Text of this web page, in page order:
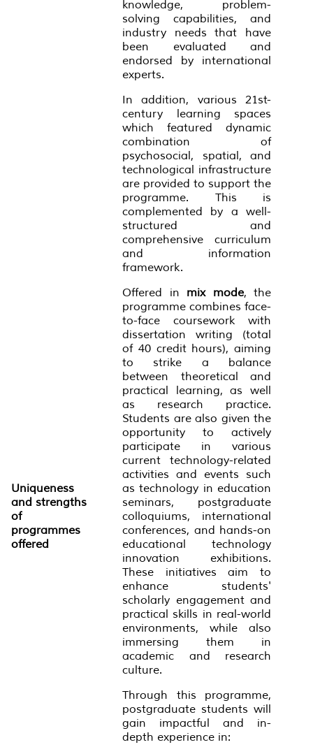
Uniqueness
and strengths
of
programmes
offered
knowledge, problem-
solving capabilities, and
industry needs that have
been evaluated and
endorsed by international
experts.
In addition, various 21st-
century learning spaces
which featured dynamic
combination of
psychosocial, spatial, and
technological infrastructure
are provided to support the
programme. This is
complemented by a well-
structured and
comprehensive curriculum
and information
framework.
Offered in mix mode, the
programme combines face-
to-face coursework with
dissertation writing (total
of 40 credit hours), aiming
to strike a balance
between theoretical and
practical learning, as well
as research practice.
Students are also given the
opportunity to actively
participate in various
current technology-related
activities and events such
as technology in education
seminars, postgraduate
colloquiums, international
conferences, and hands-on
educational technology
innovation exhibitions.
These initiatives aim to
enhance students'
scholarly engagement and
practical skills in real-world
environments, while also
immersing them in
academic and research
culture.
Through this programme,
postgraduate students will
gain impactful and in-
depth experience in: